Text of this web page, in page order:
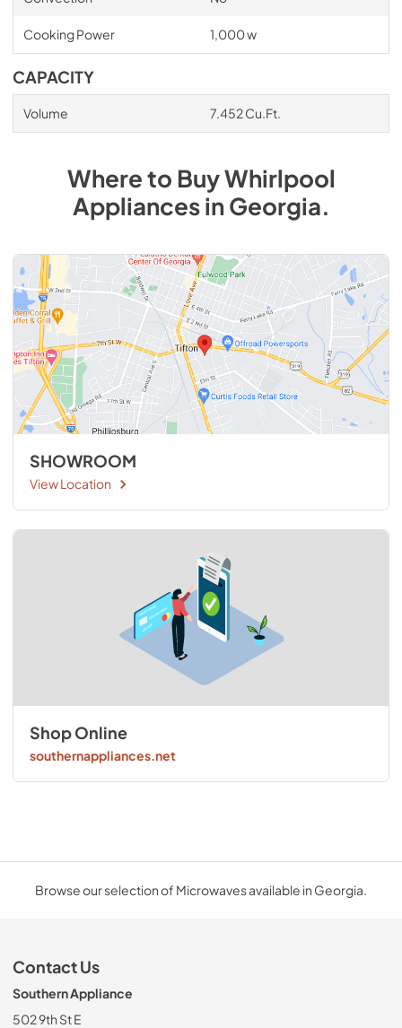
Cooking Power 1,000 w
CAPACITY
Volume 7.452 Cu.Ft.
Where to BuyWhirlpool
AppliancesinGeorgia.
SHOWROOM
View Location
Shop Online
southernappliances.net
Browse our selection of Microwaves available in Georgia.
Contact Us
Southern Appliance
502 9th St E